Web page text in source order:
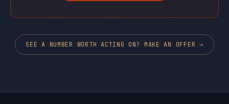
SEE A NUMBER WORTH ACTING ON? MAKE AN OFFER →